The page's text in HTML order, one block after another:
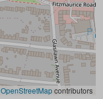
OpenStreetMapcontributors